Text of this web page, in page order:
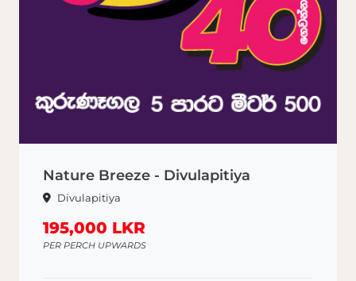
Nature Breeze - Divulapitiya
Divulapitiya
195,000 LKR
PER PERCH UPWARDS